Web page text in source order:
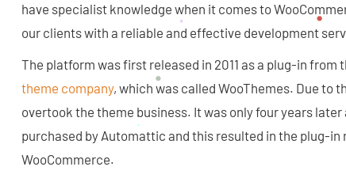
have specialist knowledge when it comes to
our clients with a reliable and effective development
The platform was first released in 2011 as a plug-in from
theme company, which was called WooThemes. Due to
overtook the theme business. It was only four years
purchased by Automattic and this resulted in the plug-in
WooCommerce.